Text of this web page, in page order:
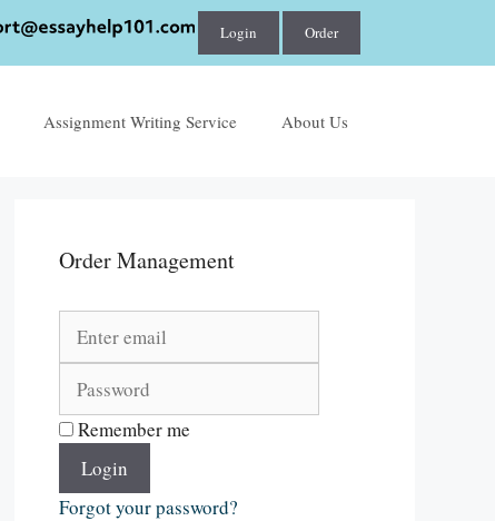
Login Order
Assignment Writing Service About Us
Order Management
Remember me
Login
Forgot your password?